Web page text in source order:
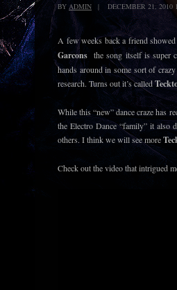
BY ADMIN | DECEMBER 21,
A few weeks back a friend
Garcons the song itself is super
hands around in some sort of
research. Turns out it’s called
While this “new” dance craze has
the Electro Dance “family” it also
others. I think we will see more
Check out the video that intrigued